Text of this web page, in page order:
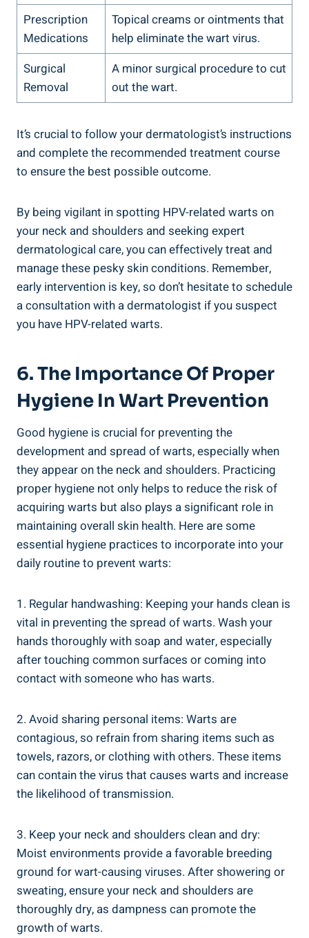
Prescription
Medications
Topical creams or ointments that
help eliminate the wart virus.
Surgical
Removal
A minor surgical procedure to cut
out the wart.
It’s crucial to follow your dermatologist’s instructions
and complete the recommended treatment course
to ensure the best possible outcome.
By being vigilant in spotting HPV-related warts on
your neck and shoulders and seeking expert
dermatological care, you can effectively treat and
manage these pesky skin conditions. Remember,
early intervention is key, so don’t hesitate to schedule
a consultation with a dermatologist if you suspect
you have HPV-related warts.
6. The Importance Of Proper
Hygiene In Wart Prevention
Good hygiene is crucial for preventing the
development and spread of warts, especially when
they appear on the neck and shoulders. Practicing
proper hygiene not only helps to reduce the risk of
acquiring warts but also plays a significant role in
maintaining overall skin health. Here are some
essential hygiene practices to incorporate into your
daily routine to prevent warts:
1. Regular handwashing: Keeping your hands clean is
vital in preventing the spread of warts. Wash your
hands thoroughly with soap and water, especially
after touching common surfaces or coming into
contact with someone who has warts.
2. Avoid sharing personal items: Warts are
contagious, so refrain from sharing items such as
towels, razors, or clothing with others. These items
can contain the virus that causes warts and increase
the likelihood of transmission.
3. Keep your neck and shoulders clean and dry:
Moist environments provide a favorable breeding
ground for wart-causing viruses. After showering or
sweating, ensure your neck and shoulders are
thoroughly dry, as dampness can promote the
growth of warts.